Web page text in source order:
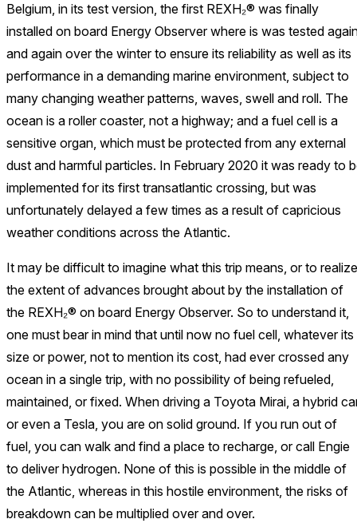
Belgium, in its test version, the first REXH₂® was finally
installed on board Energy Observer where is was tested
and again over the winter to ensure its reliability as well as its
performance in a demanding marine environment, subject to
many changing weather patterns, waves, swell and roll. The
ocean is a roller coaster, not a highway; and a fuel cell is a
sensitive organ, which must be protected from any external
dust and harmful particles. In February 2020 it was ready to
implemented for its first transatlantic crossing, but was
unfortunately delayed a few times as a result of capricious
weather conditions across the Atlantic.
It may be difficult to imagine what this trip means, or to realize
the extent of advances brought about by the installation of
the REXH₂® on board Energy Observer. So to understand it,
one must bear in mind that until now no fuel cell, whatever its
size or power, not to mention its cost, had ever crossed any
ocean in a single trip, with no possibility of being refueled,
maintained, or fixed. When driving a Toyota Mirai, a hybrid
or even a Tesla, you are on solid ground. If you run out of
fuel, you can walk and find a place to recharge, or call Engie
to deliver hydrogen. None of this is possible in the middle of
the Atlantic, whereas in this hostile environment, the risks of
breakdown can be multiplied over and over.